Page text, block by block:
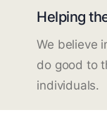
Helping
We believe
do good to
individuals.